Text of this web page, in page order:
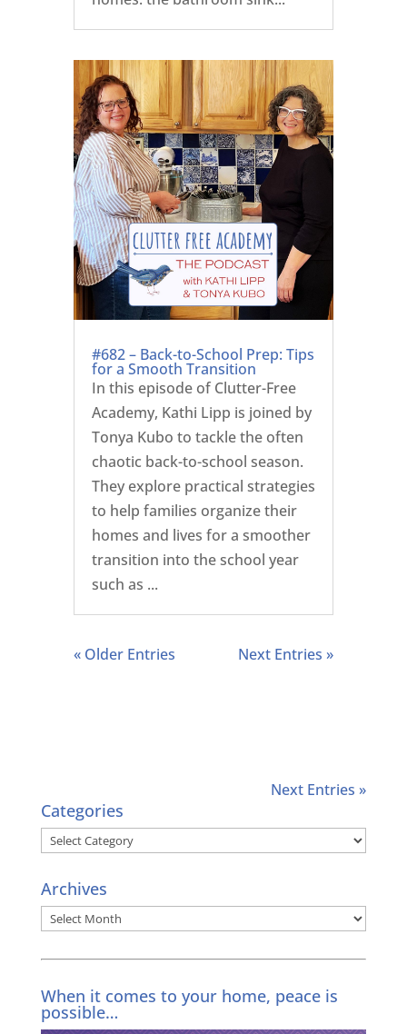
#682 – Back-to-School Prep: Tips
for a Smooth Transition
In this episode of Clutter-Free
Academy, Kathi Lipp is joined by
Tonya Kubo to tackle the often
chaotic back-to-school season.
They explore practical strategies
to help families organize their
homes and lives for a smoother
transition into the school year
such as ...
« Older Entries Next Entries »
Next Entries »
Categories
Categories
Archives
Archives
When it comes to your home, peace is
possible…